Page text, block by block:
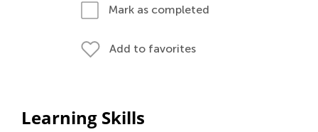
Mark as completed
Add to favorites
Learning Skills